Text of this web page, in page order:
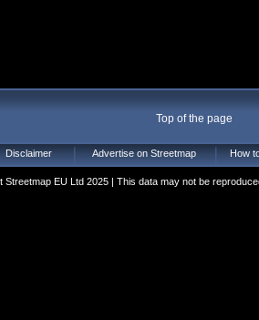
Top of the page
Disclaimer Advertise on Streetmap How
Streetmap EU Ltd 2025 | This data may not be